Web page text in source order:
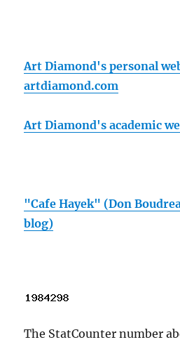
Art Diamond's personal
artdiamond.com
Art Diamond's academic
"Cafe Hayek" (Don
blog)
The StatCounter number